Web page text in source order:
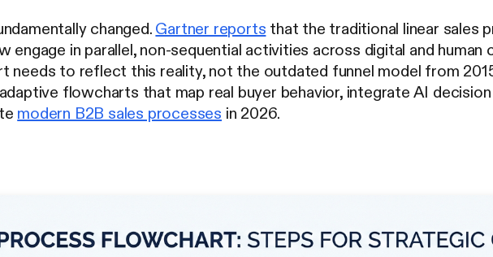
changed. Gartner reports that the traditional linear sales
engage in parallel, non-sequential activities across digital and human
needs to reflect this reality, not the outdated funnel model from
flowcharts that map real buyer behavior, integrate AI decision
modern B2B sales processes in 2026.